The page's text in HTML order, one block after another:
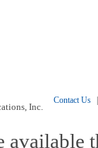
Inc.
Contact Us
available